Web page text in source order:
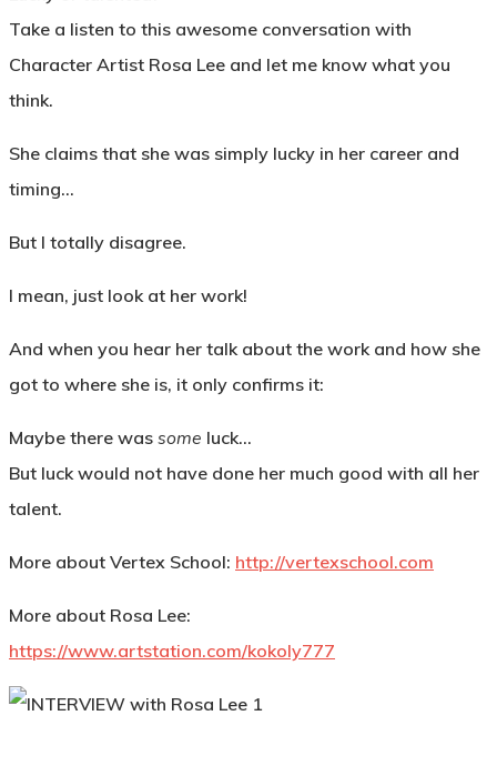
Take a listen to this awesome conversation with
Character Artist Rosa Lee and let me know what you
think.
She claims that she was simply lucky in her career and
timing…
But I totally disagree.
I mean, just look at her work!
And when you hear her talk about the work and how she
got to where she is, it only confirms it:
Maybe there was some luck…
But luck would not have done her much good with all her
talent.
More about Vertex School: http://vertexschool.com
More about Rosa Lee:
https://www.artstation.com/kokoly777